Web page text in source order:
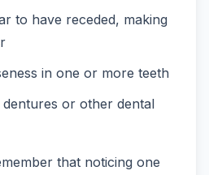
to have receded, making
in one or more teeth
or other dental
that noticing one